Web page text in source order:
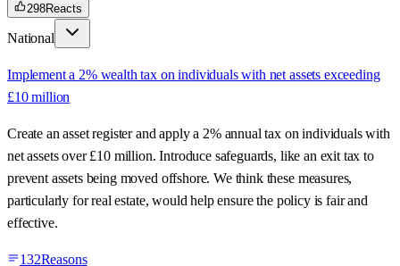
298Reacts
National
Implement a 2% wealth tax on individuals with net assets exceeding
£10 million
Create an asset register and apply a 2% annual tax on individuals with
net assets over £10 million. Introduce safeguards, like an exit tax to
prevent assets being moved offshore. We think these measures,
particularly for real estate, would help ensure the policy is fair and
effective.
132Reasons